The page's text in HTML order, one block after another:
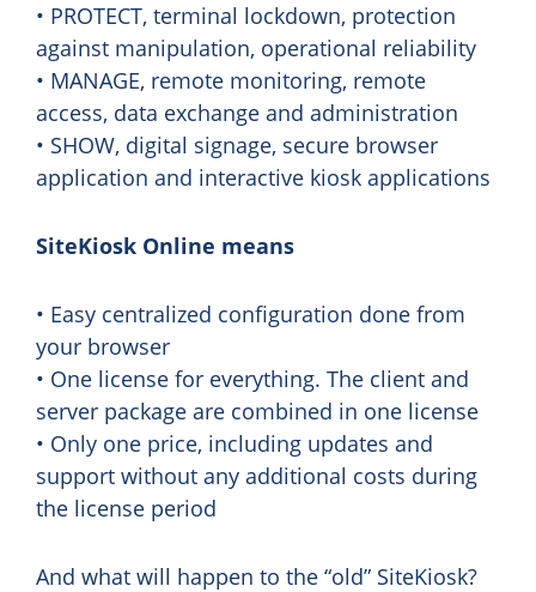
• PROTECT, terminal lockdown, protection
against manipulation, operational reliability
• MANAGE, remote monitoring, remote
access, data exchange and administration
• SHOW, digital signage, secure browser
application and interactive kiosk applications
SiteKiosk Online means
• Easy centralized configuration done from
your browser
• One license for everything. The client and
server package are combined in one license
• Only one price, including updates and
support without any additional costs during
the license period
And what will happen to the “old” SiteKiosk?